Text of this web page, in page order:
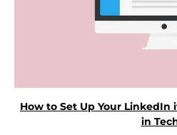
How to Set Up Your LinkedIn
in